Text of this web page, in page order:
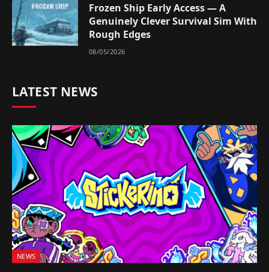
Frozen Ship Early Access — A
Genuinely Clever Survival Sim With
Rough Edges
08/05/2026
LATEST NEWS
NEWS